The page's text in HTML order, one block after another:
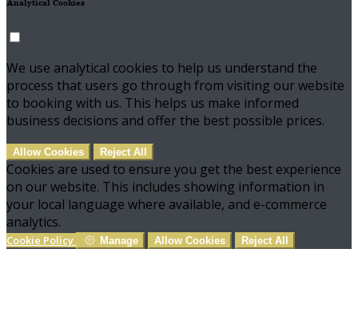
Analytical Cookies
We use analytical cookies to help us understand the
process that users go through from visiting our website
to booking with us. This helps us make informed
business decisions and offer the best possible prices.
Allow Cookies Reject All
Cookies are used to ensure you get the best experience
on our website. This includes showing information in
your local language where available, and e-commerce
analytics.
Cookie Policy Manage Allow Cookies Reject All